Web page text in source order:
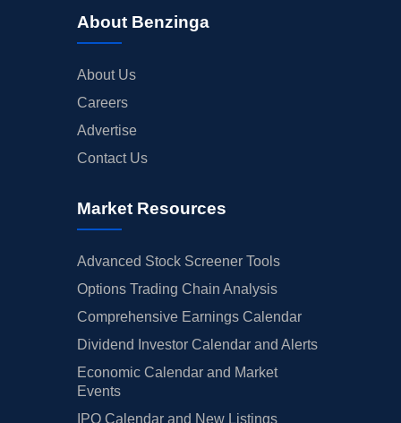
About Benzinga
About Us
Careers
Advertise
Contact Us
Market Resources
Advanced Stock Screener Tools
Options Trading Chain Analysis
Comprehensive Earnings Calendar
Dividend Investor Calendar and Alerts
Economic Calendar and Market
Events
IPO Calendar and New Listings